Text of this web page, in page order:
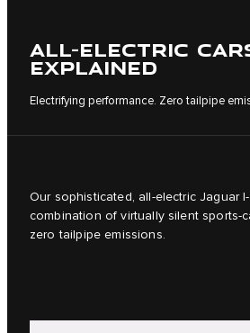
ALL-ELECTRIC
EXPLAINED
Electrifying performance. Zero tailpipe
Our sophisticated, all-electric Jaguar
combination of virtually silent sports-
zero tailpipe emissions.